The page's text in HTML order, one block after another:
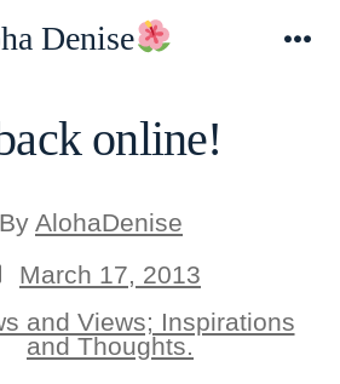
Denise
online!
By AlohaDenise
March 17, 2013
and Views; Inspirations
and Thoughts.